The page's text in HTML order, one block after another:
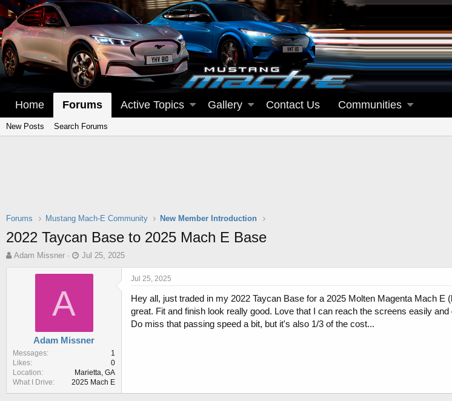
Home Forums Active Topics Gallery Contact Us Communities
New Posts Search Forums
Forums Mustang Mach-E Community New Member Introduction
2022 Taycan Base to 2025 Mach E Base
T
r
t
e
r
Adam Missner
S
a
t
e
Jul 25, 2025
A
Adam Missner
Messages
1
Likes
0
Location
Marietta, GA
What I Drive
2025 Mach E
Jul 25, 2025
Hey all, just traded in my 2022 Taycan Base for a 2025 Molten Magenta Mach E
great. Fit and finish look really good. Love that I can reach the screens easily
Do miss that passing speed a bit, but it's also 1/3 of the cost...